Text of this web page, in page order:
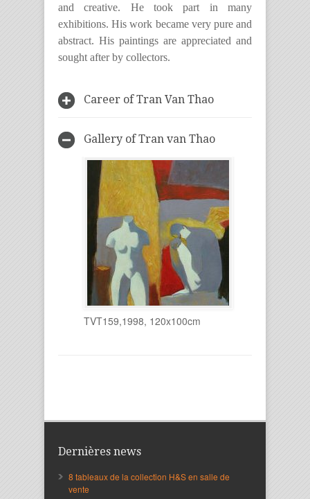
and creative. He took part in many
exhibitions. His work became very pure and
abstract. His paintings are appreciated and
sought after by collectors.
Career of Tran Van Thao
Gallery of Tran van Thao
TVT159,1998, 120x100cm
Dernières news
8 tableaux de la collection H&S en salle de
vente